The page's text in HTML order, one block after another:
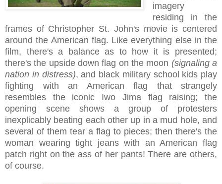
imagery
residing in the
frames of Christopher St. John's movie is centered
around the American flag. Like everything else in the
film, there's a balance as to how it is presented;
there's the upside down flag on the moon (signaling a
nation in distress), and black military school kids play
fighting with an American flag that strangely
resembles the iconic Iwo Jima flag raising; the
opening scene shows a group of protesters
inexplicably beating each other up in a mud hole, and
several of them tear a flag to pieces; then there's the
woman wearing tight jeans with an American flag
patch right on the ass of her pants! There are others,
of course.